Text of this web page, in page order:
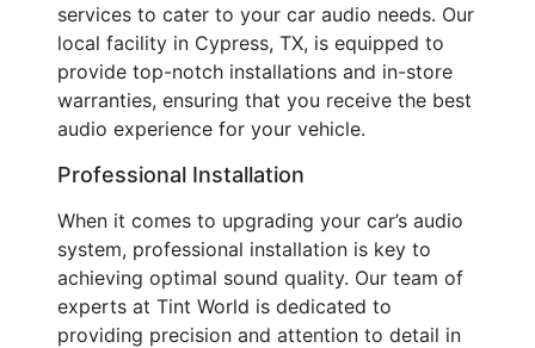
services to cater to your car audio needs. Our
local facility in Cypress, TX, is equipped to
provide top-notch installations and in-store
warranties, ensuring that you receive the best
audio experience for your vehicle.
Professional Installation
When it comes to upgrading your car’s audio
system, professional installation is key to
achieving optimal sound quality. Our team of
experts at Tint World is dedicated to
providing precision and attention to detail in